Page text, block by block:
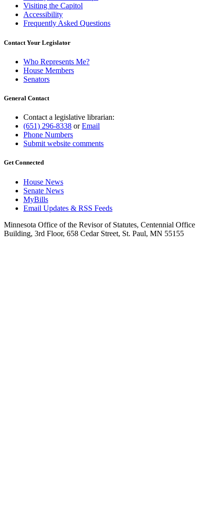
Visiting the Capitol
Accessibility
Frequently Asked Questions
Contact Your Legislator
Who Represents Me?
House Members
Senators
General Contact
Contact a legislative librarian:
(651) 296-8338 orEmail
Phone Numbers
Submit website comments
Get Connected
House News
Senate News
MyBills
Email Updates & RSS Feeds
Minnesota Office of the Revisor of Statutes, Centennial Office
Building, 3rd Floor, 658 Cedar Street, St. Paul, MN 55155